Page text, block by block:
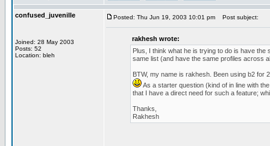
confused_juvenille
Joined: 28 May 2003
Posts: 52
Location: bleh
Posted: Thu Jun 19, 2003 10:01 pm Post subject:
rakhesh wrote:
Plus, I think what he is trying to do is have
same list (and have the same profiles across
BTW, my name is rakhesh. Been using b2 for
As a starter question (kind of in line with
that I have a direct need for such a feature;
Thanks,
Rakhesh